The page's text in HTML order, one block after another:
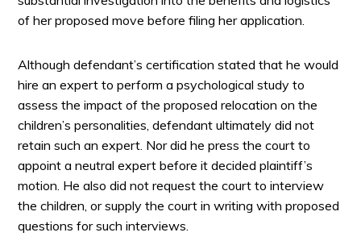
of her proposed move before filing her application.
Although defendant’s certification stated that he would
hire an expert to perform a psychological study to
assess the impact of the proposed relocation on the
children’s personalities, defendant ultimately did not
retain such an expert. Nor did he press the court to
appoint a neutral expert before it decided plaintiff’s
motion. He also did not request the court to interview
the children, or supply the court in writing with proposed
questions for such interviews.